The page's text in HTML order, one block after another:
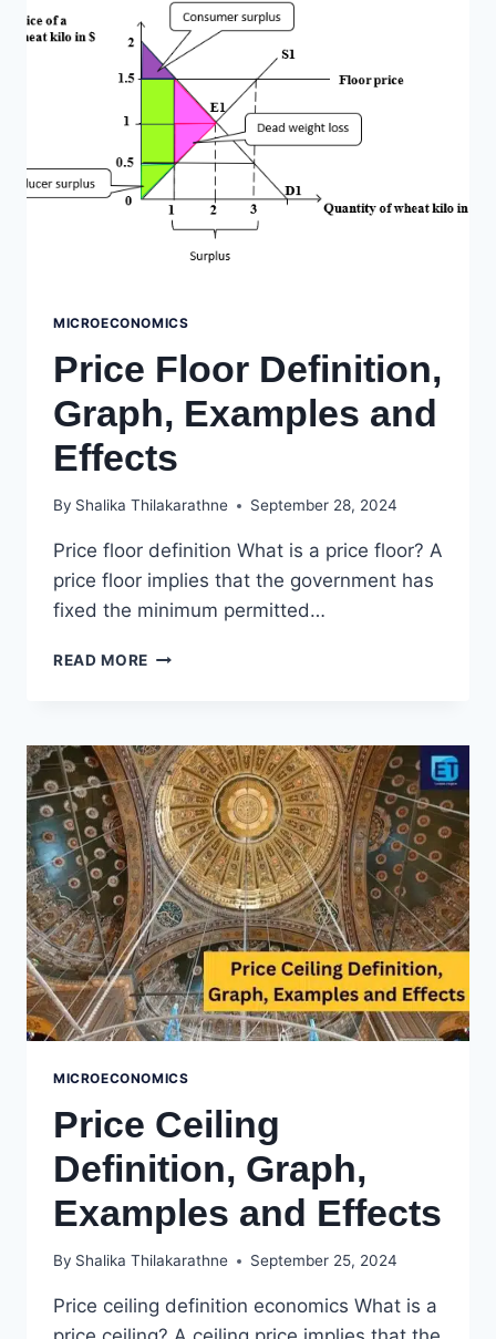
AND
TAX
INCIDENCE,
GRAPH,
FORMULA
MICROECONOMICS
Price Floor Definition,
Graph, Examples and
Effects
By Shalika Thilakarathne September 28, 2024
Price floor definition What is a price floor? A
price floor implies that the government has
fixed the minimum permitted…
READ MORE PRICE
EXAMPLES
AND
EFFECTS
MICROECONOMICS
Price Ceiling
Definition, Graph,
Examples and Effects
By Shalika Thilakarathne September 25, 2024
Price ceiling definition economics What is a